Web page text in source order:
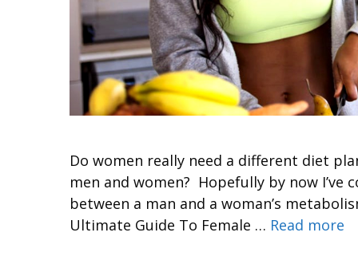
Do women really need a different diet
men and women? Hopefully by now
between a man and a woman’s
Ultimate Guide To Female … Read more